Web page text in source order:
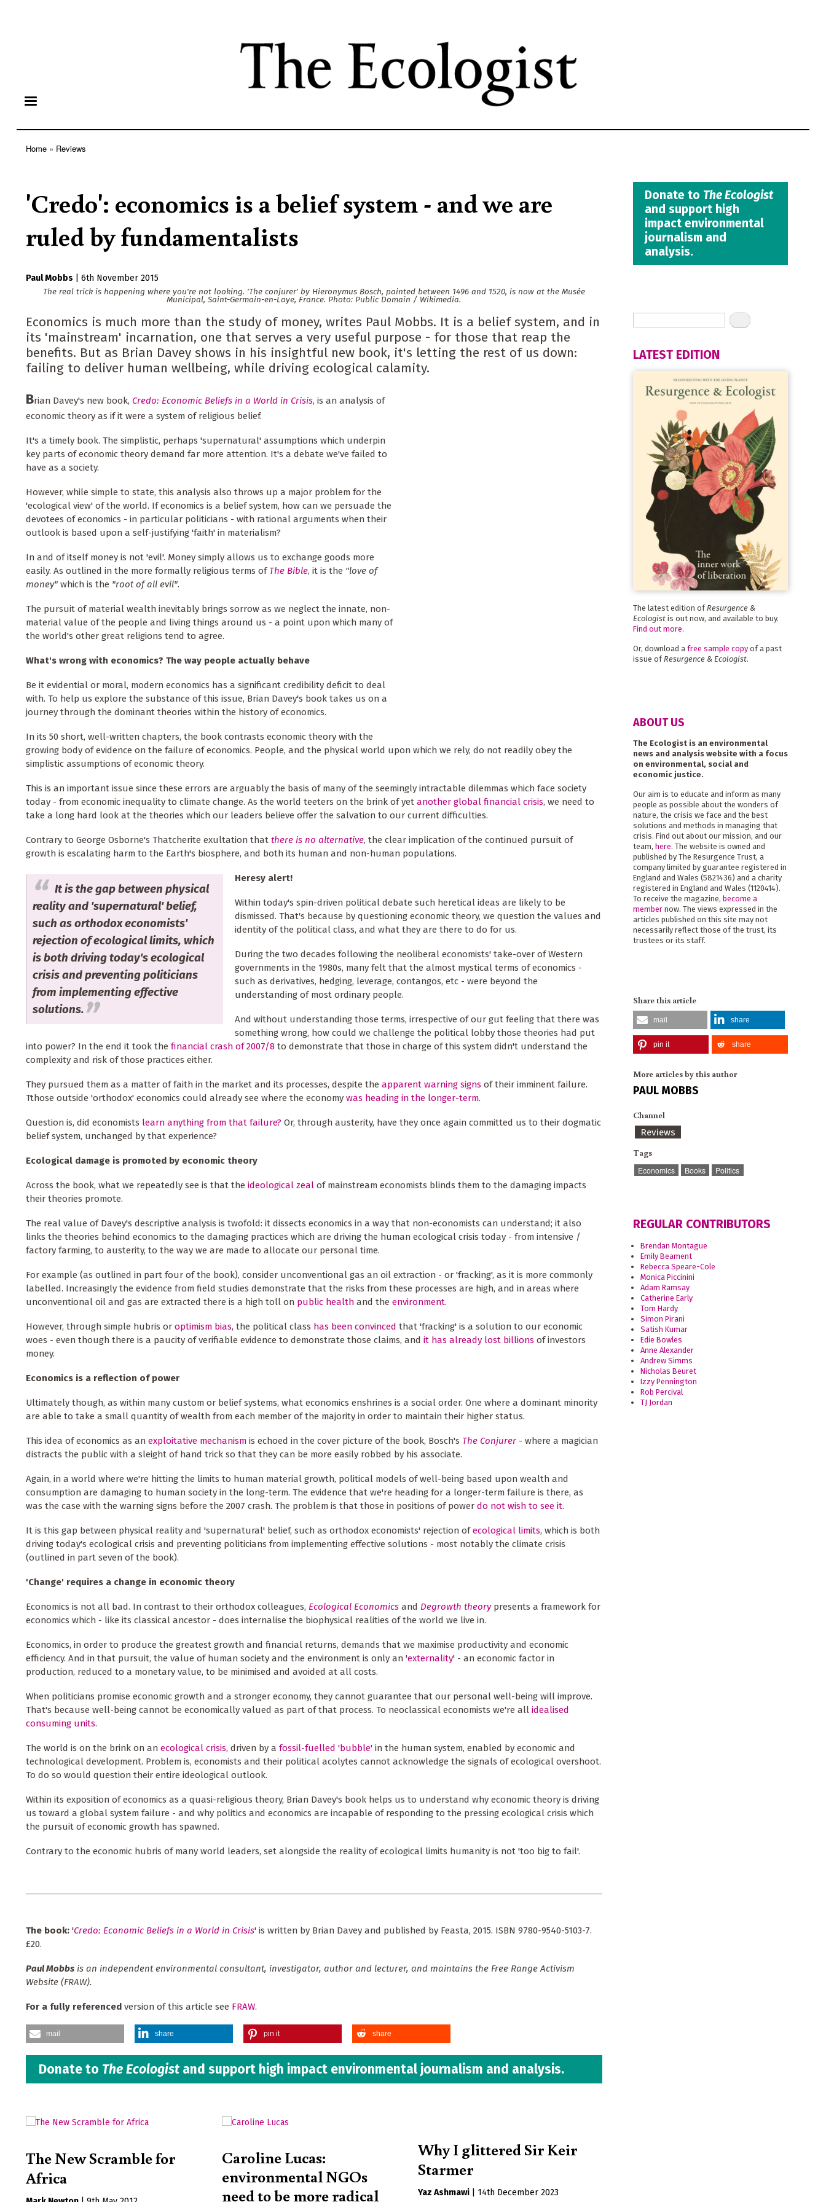
content
Home Reviews
'Credo': economics is a belief system - and we are
ruled by fundamentalists
Paul Mobbs
6th November 2015
The real trick is happening where you're not looking. 'The conjurer' by Hieronymus Bosch, painted between 1496 and 1520, is now at the Musée
Municipal, Saint-Germain-en-Laye, France. Photo: Public Domain / Wikimedia.
Economics is much more than the study of money, writes Paul Mobbs. It is a belief system, and in
its 'mainstream' incarnation, one that serves a very useful purpose - for those that reap the
benefits. But as Brian Davey shows in his insightful new book, it's letting the rest of us down:
failing to deliver human wellbeing, while driving ecological calamity.
Brian Davey's new book, Credo: Economic Beliefs in a World in Crisis, is an analysis of
economic theory as if it were a system of religious belief.
It's a timely book. The simplistic, perhaps 'supernatural' assumptions which underpin
key parts of economic theory demand far more attention. It's a debate we've failed to
have as a society.
However, while simple to state, this analysis also throws up a major problem for the
'ecological view' of the world. If economics is a belief system, how can we persuade the
devotees of economics - in particular politicians - with rational arguments when their
outlook is based upon a self-justifying 'faith' in materialism?
In and of itself money is not 'evil'. Money simply allows us to exchange goods more
easily. As outlined in the more formally religious terms of The Bible, it is the "love of
money" which is the "root of all evil".
The pursuit of material wealth inevitably brings sorrow as we neglect the innate, non-
material value of the people and living things around us - a point upon which many of
the world's other great religions tend to agree.
What's wrong with economics? The way people actually behave
Be it evidential or moral, modern economics has a significant credibility deficit to deal
with. To help us explore the substance of this issue, Brian Davey's book takes us on a
journey through the dominant theories within the history of economics.
In its 50 short, well-written chapters, the book contrasts economic theory with the
growing body of evidence on the failure of economics. People, and the physical world upon which we rely, do not readily obey the
simplistic assumptions of economic theory.
This is an important issue since these errors are arguably the basis of many of the seemingly intractable dilemmas which face society
today - from economic inequality to climate change. As the world teeters on the brink of yet another global financial crisis, we need to
take a long hard look at the theories which our leaders believe offer the salvation to our current difficulties.
Contrary to George Osborne's Thatcherite exultation that there is no alternative, the clear implication of the continued pursuit of
growth is escalating harm to the Earth's biosphere, and both its human and non-human populations.
It is the gap between physical
reality and 'supernatural' belief,
such as orthodox economists'
rejection of ecological limits, which
is both driving today's ecological
crisis and preventing politicians
from implementing effective
solutions.
Heresy alert!
Within today's spin-driven political debate such heretical ideas are likely to be
dismissed. That's because by questioning economic theory, we question the values and
identity of the political class, and what they are there to do for us.
During the two decades following the neoliberal economists' take-over of Western
governments in the 1980s, many felt that the almost mystical terms of economics -
such as derivatives, hedging, leverage, contangos, etc - were beyond the
understanding of most ordinary people.
And without understanding those terms, irrespective of our gut feeling that there was
something wrong, how could we challenge the political lobby those theories had put
into power? In the end it took the financial crash of 2007/8 to demonstrate that those in charge of this system didn't understand the
complexity and risk of those practices either.
They pursued them as a matter of faith in the market and its processes, despite the apparent warning signs of their imminent failure.
Tthose outside 'orthodox' economics could already see where the economy was heading in the longer-term.
Question is, did economists learn anything from that failure? Or, through austerity, have they once again committed us to their dogmatic
belief system, unchanged by that experience?
Ecological damage is promoted by economic theory
Across the book, what we repeatedly see is that the ideological zeal of mainstream economists blinds them to the damaging impacts
their theories promote.
The real value of Davey's descriptive analysis is twofold: it dissects economics in a way that non-economists can understand; it also
links the theories behind economics to the damaging practices which are driving the human ecological crisis today - from intensive /
factory farming, to austerity, to the way we are made to allocate our personal time.
For example (as outlined in part four of the book), consider unconventional gas an oil extraction - or 'fracking', as it is more commonly
labelled. Increasingly the evidence from field studies demonstrate that the risks from these processes are high, and in areas where
unconventional oil and gas are extracted there is a high toll on public health and the environment.
However, through simple hubris or optimism bias, the political class has been convinced that 'fracking' is a solution to our economic
woes - even though there is a paucity of verifiable evidence to demonstrate those claims, and it has already lost billions of investors
money.
Economics is a reflection of power
Ultimately though, as within many custom or belief systems, what economics enshrines is a social order. One where a dominant minority
are able to take a small quantity of wealth from each member of the majority in order to maintain their higher status.
This idea of economics as an exploitative mechanism is echoed in the cover picture of the book, Bosch's The Conjurer - where a magician
distracts the public with a sleight of hand trick so that they can be more easily robbed by his associate.
Again, in a world where we're hitting the limits to human material growth, political models of well-being based upon wealth and
consumption are damaging to human society in the long-term. The evidence that we're heading for a longer-term failure is there, as
was the case with the warning signs before the 2007 crash. The problem is that those in positions of power do not wish to see it.
It is this gap between physical reality and 'supernatural' belief, such as orthodox economists' rejection ofecological limits, which is both
driving today's ecological crisis and preventing politicians from implementing effective solutions - most notably the climate crisis
(outlined in part seven of the book).
'Change' requires a change in economic theory
Economics is not all bad. In contrast to their orthodox colleagues, Ecological Economics and Degrowth theorypresents a framework for
economics which - like its classical ancestor - does internalise the biophysical realities of the world we live in.
Economics, in order to produce the greatest growth and financial returns, demands that we maximise productivity and economic
efficiency. And in that pursuit, the value of human society and the environment is only an 'externality' - an economic factor in
production, reduced to a monetary value, to be minimised and avoided at all costs.
When politicians promise economic growth and a stronger economy, they cannot guarantee that our personal well-being will improve.
That's because well-being cannot be economically valued as part of that process. To neoclassical economists we're all idealised
consuming units.
The world is on the brink on an ecological crisis, driven by a fossil-fuelled 'bubble' in the human system, enabled by economic and
technological development. Problem is, economists and their political acolytes cannot acknowledge the signals of ecological overshoot.
To do so would question their entire ideological outlook.
Within its exposition of economics as a quasi-religious theory, Brian Davey's book helps us to understand why economic theory is driving
us toward a global system failure - and why politics and economics are incapable of responding to the pressing ecological crisis which
the pursuit of economic growth has spawned.
Contrary to the economic hubris of many world leaders, set alongside the reality of ecological limits humanity is not 'too big to fail'.
The book: 'Credo: Economic Beliefs in a World in Crisis' is written by Brian Davey and published by Feasta, 2015. ISBN 9780-9540-5103-7.
£20.
Paul Mobbs is an independent environmental consultant, investigator, author and lecturer, and maintains the Free Range Activism
Website (FRAW).
For a fully referenced version of this article see FRAW.
mail share pin it share
Donate to The Ecologist and support high impact environmental journalism and analysis.
The New Scramble for
Africa
Caroline Lucas:
environmental NGOs
need to be more radical
Why I glittered Sir Keir
Starmer
Yaz Ashmawi 14th December 2023
Donate to The Ecologist
and support high
impact environmental
journalism and
analysis.
LATEST EDITION
The latest edition of Resurgence &
Ecologistis out now, and available to buy.
Find out more.
Or, download a free sample copyof a past
issue of Resurgence & Ecologist.
ABOUT US
The Ecologist is an environmental
news and analysis website with a focus
on environmental, social and
economic justice.
Our aim is to educate and inform as many
people as possible about the wonders of
nature, the crisis we face and the best
solutions and methods in managing that
crisis. Find out about our mission, and our
team, here. The website is owned and
published by The Resurgence Trust, a
company limited by guarantee registered in
England and Wales (5821436) and a charity
registered in England and Wales (1120414).
To receive the magazine, become a
membernow. The views expressed in the
articles published on this site may not
necessarily reflect those of the trust, its
trustees or its staff.
Share this article
mail share
pin it share
More articles by this author
PAUL MOBBS
Channel
Reviews
Tags
Economics Books Politics
REGULAR CONTRIBUTORS
Brendan Montague
Emily Beament
Rebecca Speare-Cole
Monica Piccinini
Adam Ramsay
Catherine Early
Tom Hardy
Simon Pirani
Satish Kumar
Edie Bowles
Anne Alexander
Andrew Simms
Nicholas Beuret
Izzy Pennington
Rob Percival
TJ Jordan